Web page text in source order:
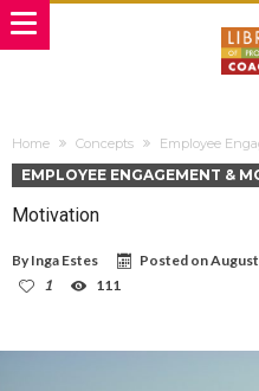
Home Concepts Employee
EMPLOYEE ENGAGEMENT &
Motivation
By Inga Estes Posted on
1
111